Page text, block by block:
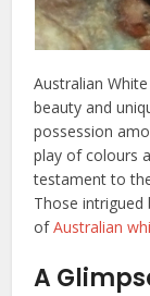
Australian
beauty and
possession
play of colours
testament to
Those intrigued
ofAustralian
A